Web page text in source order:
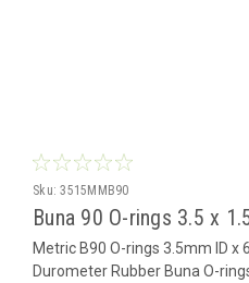
Sku: 3515MMB90
Buna 90 O-rings 3.5 x
Metric B90 O-rings 3.5mm ID x
Durometer Rubber Buna O-